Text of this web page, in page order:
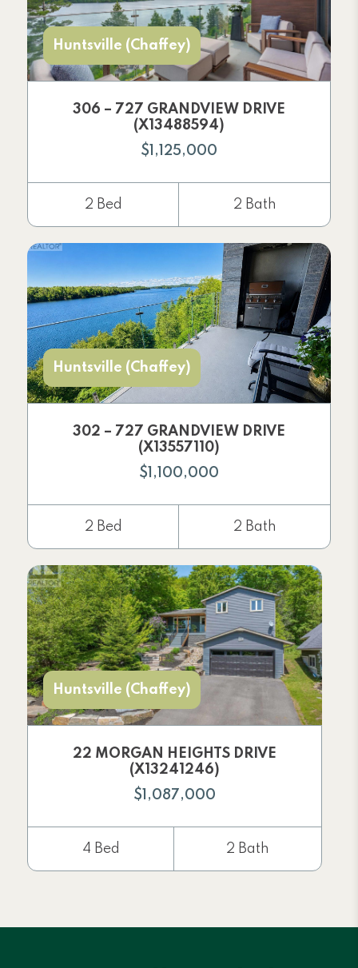
Huntsville (Chaffey)
306 – 727 GRANDVIEW DRIVE
(X13488594)
$1,125,000
2 Bed 2 Bath
Huntsville (Chaffey)
302 – 727 GRANDVIEW DRIVE
(X13557110)
$1,100,000
2 Bed 2 Bath
Huntsville (Chaffey)
22 MORGAN HEIGHTS DRIVE
(X13241246)
$1,087,000
4 Bed 2 Bath